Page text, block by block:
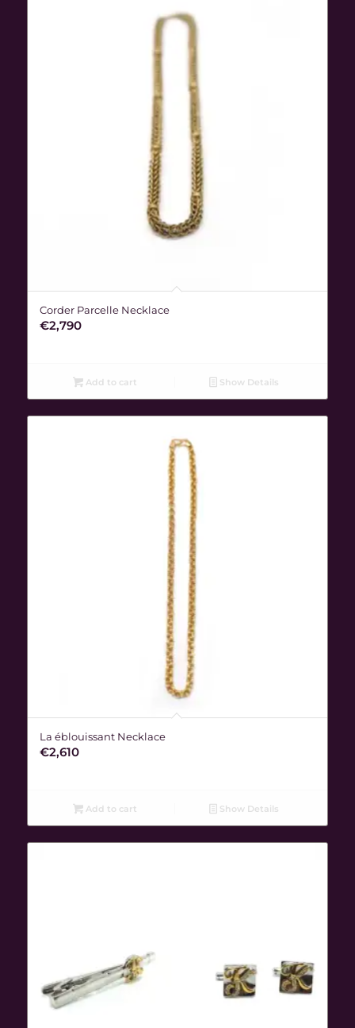
Corder Parcelle Necklace
€2,790
Add to cart Show Details
La éblouissant Necklace
€2,610
Add to cart Show Details